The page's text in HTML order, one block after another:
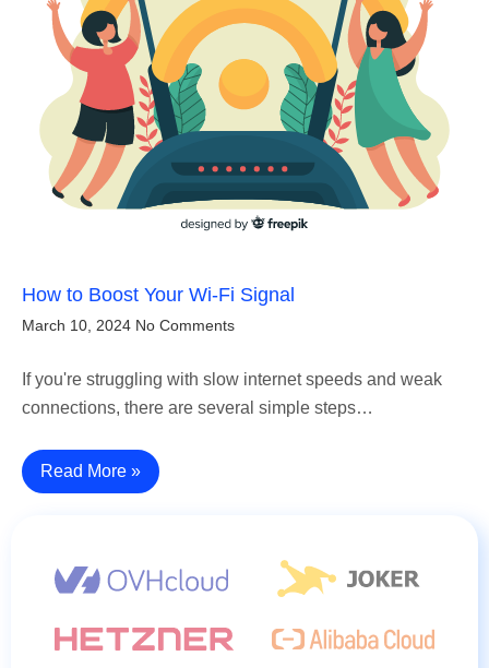
How to Boost Your Wi-Fi Signal
March 10, 2024 No Comments
If you're struggling with slow internet speeds and weak
connections, there are several simple steps…
Read More »